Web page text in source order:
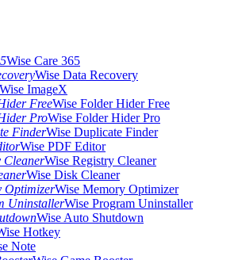
Wise Care 365
Wise Data Recovery
Wise ImageX
Wise Folder Hider Free
Wise Folder Hider Pro
Wise Duplicate Finder
Wise PDF Editor
Wise Registry Cleaner
Wise Disk Cleaner
Wise Memory Optimizer
Wise Program Uninstaller
Wise Auto Shutdown
Hotkey
Note